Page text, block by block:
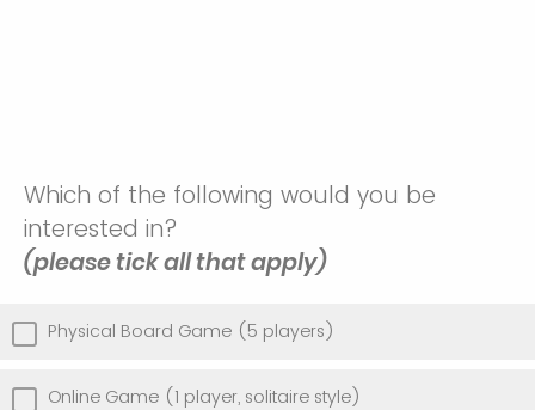
Which of the following would you be
interested in?
(please tick all that apply)
Physical Board Game (5 players)
Online Game (1 player, solitaire style)